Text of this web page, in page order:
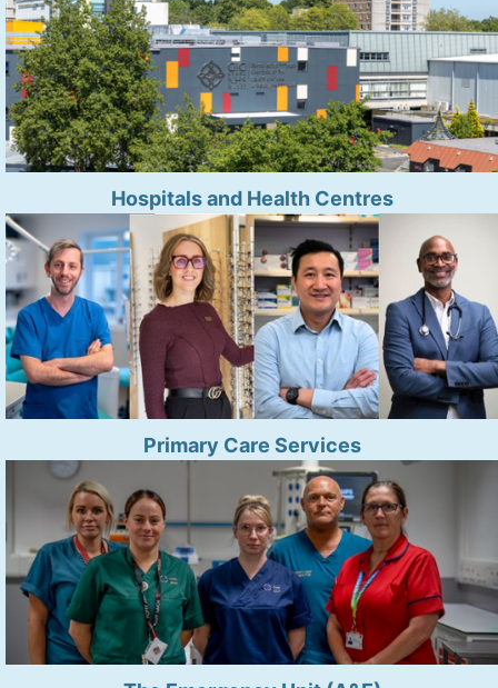
Hospitals and Health Centres
Primary Care Services